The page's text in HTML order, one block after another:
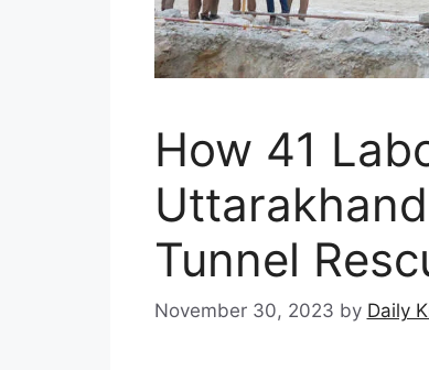
How 41
Tunnel
November 30, 2023 by Daily